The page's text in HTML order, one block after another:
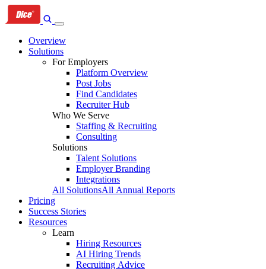
Skip
to
navigation
Skip
to
Skip
to
Overview
Solutions
For Employers
Platform Overview
Post Jobs
Find Candidates
Recruiter Hub
Who We Serve
Staffing & Recruiting
Consulting
Solutions
Talent Solutions
Employer Branding
Integrations
All SolutionsAll Annual Reports
Pricing
Success Stories
Resources
Learn
Hiring Resources
AI Hiring Trends
Recruiting Advice